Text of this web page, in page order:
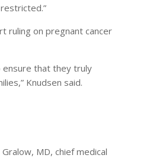
ruling on pregnant cancer
ensure that they truly
Knudsen said.
MD, chief medical